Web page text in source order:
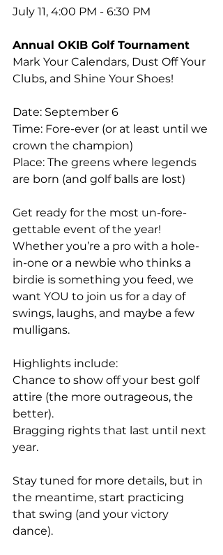
July 11, 4:00 PM - 6:30 PM
Annual OKIB Golf Tournament
Mark Your Calendars, Dust Off Your
Clubs, and Shine Your Shoes!
Date: September 6
Time: Fore-ever (or at least until we
crown the champion)
Place: The greens where legends
are born (and golf balls are lost)
Get ready for the most un-fore-
gettable event of the year!
Whether you’re a pro with a hole-
in-one or a newbie who thinks a
birdie is something you feed, we
want YOU to join us for a day of
swings, laughs, and maybe a few
mulligans.
Highlights include:
Chance to show off your best golf
attire (the more outrageous, the
better).
Bragging rights that last until next
year.
Stay tuned for more details, but in
the meantime, start practicing
that swing (and your victory
dance).